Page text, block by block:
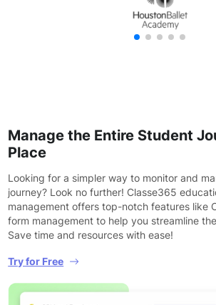
Manage the Entire Student
Place
Looking for a simpler way to monitor and
journey? Look no further! Classe365
management offers top-notch features like
form management to help you streamline
Save time and resources with ease!
Try for Free